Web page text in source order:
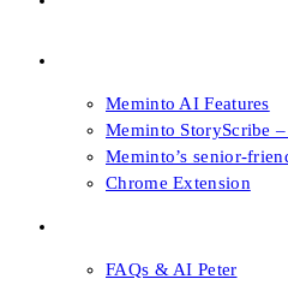
Meminto AI Features
Meminto StoryScribe
Meminto’s senior-
Chrome Extension
FAQs & AI Peter